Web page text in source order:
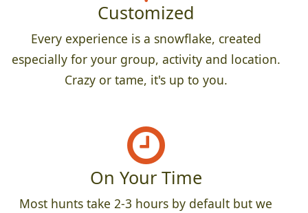
Customized
Every experience is a snowflake, created
especially for your group, activity and location.
Crazy or tame, it's up to you.
On Your Time
Most hunts take 2-3 hours by default but we